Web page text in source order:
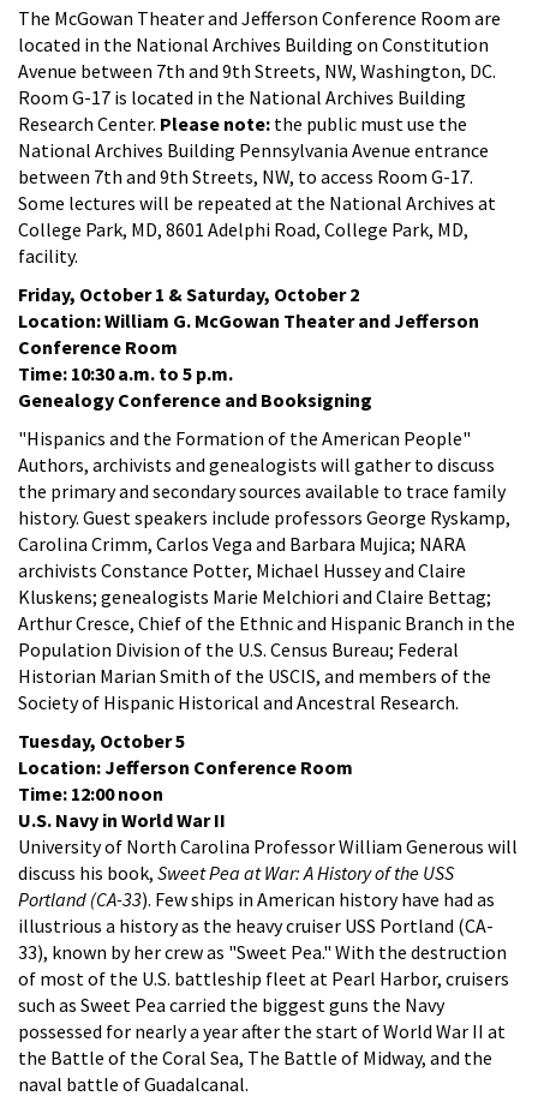
The McGowan Theater and Jefferson Conference Room are
located in the National Archives Building on Constitution
Avenue between 7th and 9th Streets, NW, Washington, DC.
Room G-17 is located in the National Archives Building
Research Center. Please note: the public must use the
National Archives Building Pennsylvania Avenue entrance
between 7th and 9th Streets, NW, to access Room G-17.
Some lectures will be repeated at the National Archives at
College Park, MD, 8601 Adelphi Road, College Park, MD,
facility.
Friday, October 1 & Saturday, October 2
Location: William G. McGowan Theater and Jefferson
Conference Room
Time: 10:30 a.m. to 5 p.m.
Genealogy Conference and Booksigning
"Hispanics and the Formation of the American People"
Authors, archivists and genealogists will gather to discuss
the primary and secondary sources available to trace family
history. Guest speakers include professors George Ryskamp,
Carolina Crimm, Carlos Vega and Barbara Mujica; NARA
archivists Constance Potter, Michael Hussey and Claire
Kluskens; genealogists Marie Melchiori and Claire Bettag;
Arthur Cresce, Chief of the Ethnic and Hispanic Branch in the
Population Division of the U.S. Census Bureau; Federal
Historian Marian Smith of the USCIS, and members of the
Society of Hispanic Historical and Ancestral Research.
Tuesday, October 5
Location: Jefferson Conference Room
Time: 12:00 noon
U.S. Navy in World War II
University of North Carolina Professor William Generous will
discuss his book, Sweet Pea at War: A History of the USS
Portland (CA-33). Few ships in American history have had as
illustrious a history as the heavy cruiser USS Portland (CA-
33), known by her crew as "Sweet Pea." With the destruction
of most of the U.S. battleship fleet at Pearl Harbor, cruisers
such as Sweet Pea carried the biggest guns the Navy
possessed for nearly a year after the start of World War II at
the Battle of the Coral Sea, The Battle of Midway, and the
naval battle of Guadalcanal.